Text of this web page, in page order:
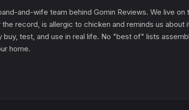
and-wife team behind Gomin Reviews. We live on
record, is allergic to chicken and reminds us
test, and use in real life. No "best of" lists
home.